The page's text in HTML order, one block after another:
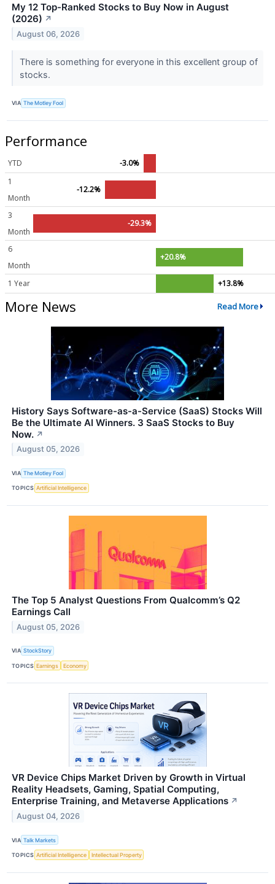
My 12 Top-Ranked Stocks to Buy Now in August
(2026) ↗
August 06, 2026
There is something for everyone in this excellent group of
stocks.
VIA The Motley Fool
Performance
YTD
-3.0%
1
Month
-12.2%
3
Month
-29.3%
6
Month
+20.8%
1 Year +13.8%
More News Read More
History Says Software-as-a-Service (SaaS) Stocks Will
Be the Ultimate AI Winners. 3 SaaS Stocks to Buy
Now. ↗
August 05, 2026
VIA The Motley Fool
TOPICS Artificial Intelligence
The Top 5 Analyst Questions From Qualcomm’s Q2
Earnings Call
August 05, 2026
VIA StockStory
TOPICS Earnings Economy
VR Device Chips Market Driven by Growth in Virtual
Reality Headsets, Gaming, Spatial Computing,
Enterprise Training, and Metaverse Applications ↗
August 04, 2026
VIA Talk Markets
TOPICS Artificial Intelligence Intellectual Property